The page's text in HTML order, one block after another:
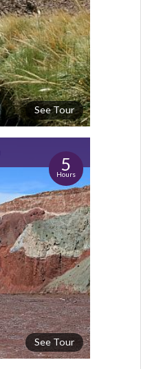
See Tour
5
Hours
See Tour